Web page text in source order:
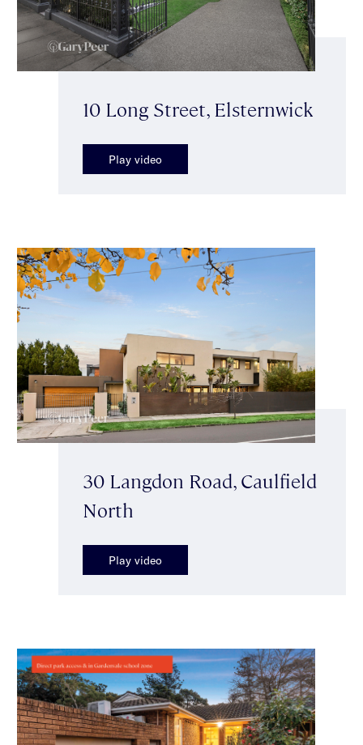
10 Long Street, Elsternwick
Play video
30 Langdon Road, Caulfield
North
Play video